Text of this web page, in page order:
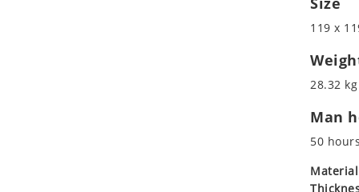
119 x
28.32
Man
50 hours